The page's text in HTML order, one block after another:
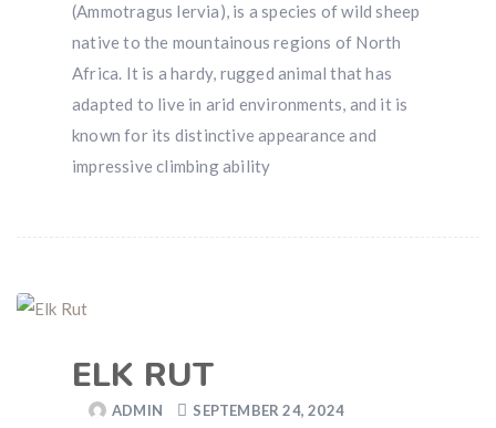
(Ammotragus lervia), is a species of wild sheep
native to the mountainous regions of North
Africa. It is a hardy, rugged animal that has
adapted to live in arid environments, and it is
known for its distinctive appearance and
impressive climbing ability
ELK RUT
ADMIN
SEPTEMBER 24, 2024